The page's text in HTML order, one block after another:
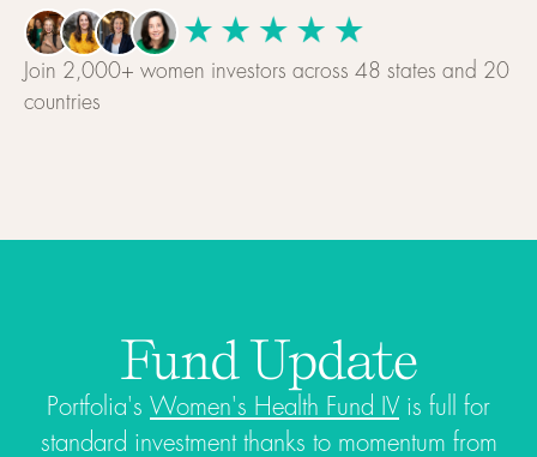
Join 2,000+ women investors across 48 states and 20
countries
Fund Update
Portfolia's Women's Health Fund IV is full for
standard investment thanks to momentum from